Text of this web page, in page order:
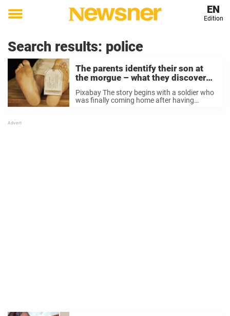
Toggle
EN
Edition
Search results: police
The parents identify their son at
the morgue – what they discover
proves why we need to take better
care of each other
Pixabay The story begins with a soldier who
was finally coming home after having